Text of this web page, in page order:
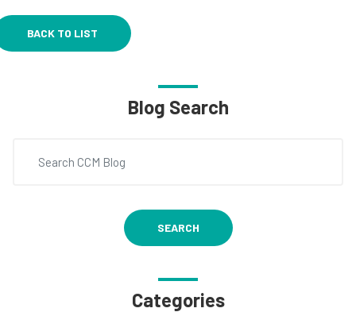
BACK TO LIST
Blog Search
SEARCH
Categories